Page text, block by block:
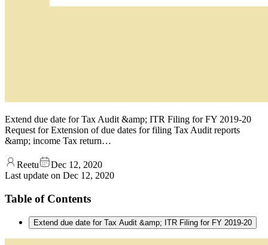
Extend due date for Tax Audit &amp; ITR Filing for FY 2019-20
Request for Extension of due dates for filing Tax Audit reports
&amp; income Tax return…
Reetu
Dec 12, 2020
Last update on Dec 12, 2020
Table of Contents
Extend due date for Tax Audit &amp; ITR Filing for FY 2019-20